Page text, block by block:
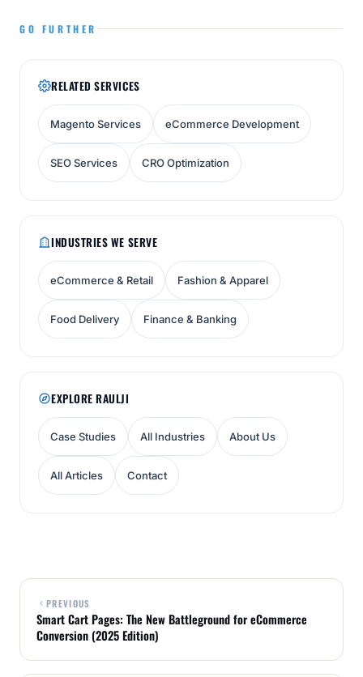
GO FURTHER
RELATED SERVICES
Magento Services eCommerce Development
SEO Services CRO Optimization
INDUSTRIES WE SERVE
eCommerce & Retail Fashion & Apparel
Food Delivery Finance & Banking
EXPLORE RAULJI
Case Studies All Industries About Us
All Articles Contact
PREVIOUS
Smart Cart Pages: The New Battleground for eCommerce
Conversion (2025 Edition)